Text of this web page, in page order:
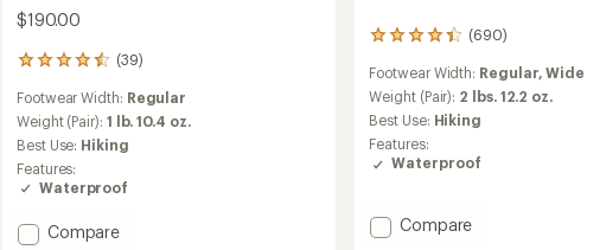
$190.00
(39)
39
with
an
average
rating
of
4.6
of
Footwear Width: Regular
Weight (Pair): 1 lb. 10.4 oz.
Best Use: Hiking
Features:
Waterproof
Add
Compare
(690)
690
with
an
average
rating
of
4.3
of
5
Footwear Width: Regular,Wide
Weight (Pair): 2 lbs. 12.2 oz.
Best Use: Hiking
Features:
Waterproof
Add
Compare